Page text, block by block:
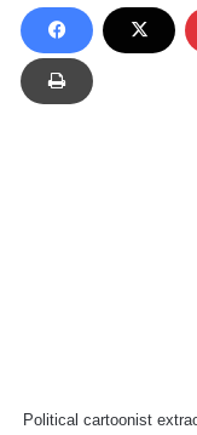
Political cartoonist